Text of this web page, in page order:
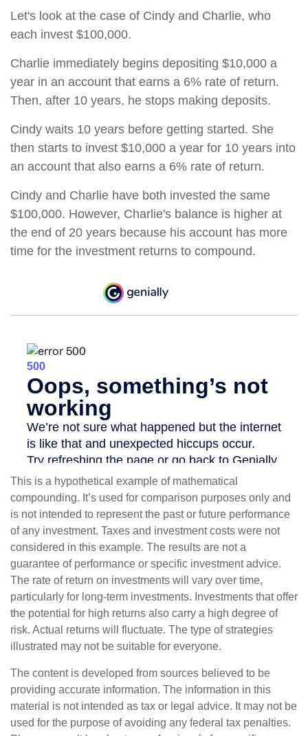
Let's look at the case of Cindy and Charlie, who
each invest $100,000.
Charlie immediately begins depositing $10,000 a
year in an account that earns a 6% rate of return.
Then, after 10 years, he stops making deposits.
Cindy waits 10 years before getting started. She
then starts to invest $10,000 a year for 10 years into
an account that also earns a 6% rate of return.
Cindy and Charlie have both invested the same
$100,000. However, Charlie's balance is higher at
the end of 20 years because his account has more
time for the investment returns to compound.
This is a hypothetical example of mathematical
compounding. It’s used for comparison purposes only and
is not intended to represent the past or future performance
of any investment. Taxes and investment costs were not
considered in this example. The results are not a
guarantee of performance or specific investment advice.
The rate of return on investments will vary over time,
particularly for long-term investments. Investments that offer
the potential for high returns also carry a high degree of
risk. Actual returns will fluctuate. The type of strategies
illustrated may not be suitable for everyone.
The content is developed from sources believed to be
providing accurate information. The information in this
material is not intended as tax or legal advice. It may not be
used for the purpose of avoiding any federal tax penalties.